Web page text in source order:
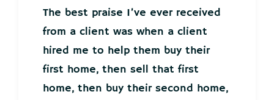
The best praise I’ve ever received
from a client was when a client
hired me to help them buy their
first home, then sell that first
home, then buy their second home,